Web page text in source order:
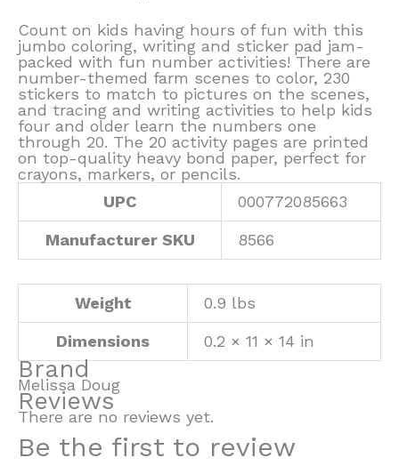
Count on kids having hours of fun with this
jumbo coloring, writing and sticker pad jam-
packed with fun number activities! There are
number-themed farm scenes to color, 230
stickers to match to pictures on the scenes,
and tracing and writing activities to help kids
four and older learn the numbers one
through 20. The 20 activity pages are printed
on top-quality heavy bond paper, perfect for
crayons, markers, or pencils.
UPC
000772085663
Manufacturer SKU 8566
Weight 0.9 lbs
Dimensions 0.2 × 11 × 14 in
Brand
Melissa Doug
Reviews
There are no reviews yet.
Be the first to review